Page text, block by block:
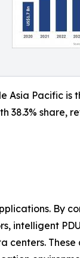
Asia Pacific
38.3% share,
By
intelligent
These